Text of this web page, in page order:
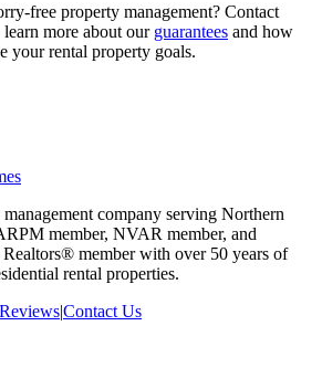
free property management? Contact
more about our guarantees and how
your rental property goals.
company serving Northern
member, NVAR member, and
member with over 50 years of
rental properties.
|Contact Us